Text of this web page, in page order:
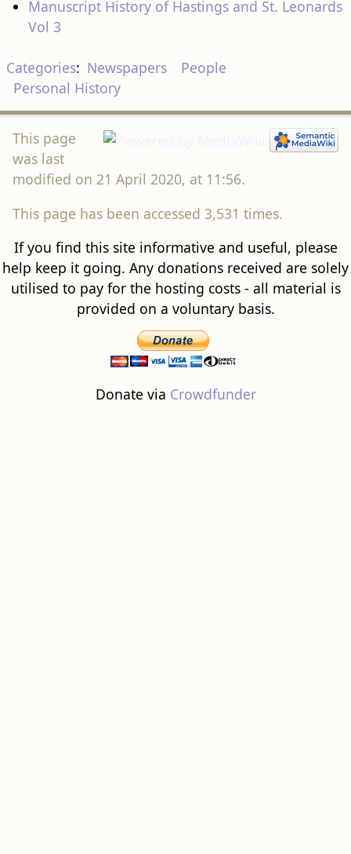
Manuscript History of Hastings and St. Leonards
Vol 3
Categories: Newspapers
People
Personal History
This page
was last
modified on 21 April 2020, at 11:56.
This page has been accessed 3,531 times.
If you find this site informative and useful, please
help keep it going. Any donations received are solely
utilised to pay for the hosting costs - all material is
provided on a voluntary basis.
Donate via Crowdfunder